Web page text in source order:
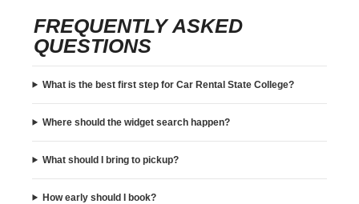
FREQUENTLY ASKED
QUESTIONS
What is the best first step for Car Rental State College?
Where should the widget search happen?
What should I bring to pickup?
How early should I book?